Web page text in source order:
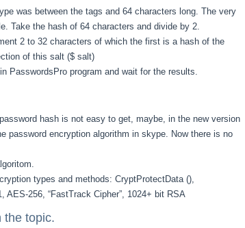
was between the tags and 64 characters long. The very
Take the hash of 64 characters and divide by 2.
2 to 32 characters of which the first is a hash of the
of this salt ($ salt)
PasswordsPro program and wait for the results.
hash is not easy to get, maybe, in the new version
password encryption algorithm in skype. Now there is no
types and methods: CryptProtectData (),
AES-256, “FastTrack Cipher”, 1024+ bit RSA
the topic.